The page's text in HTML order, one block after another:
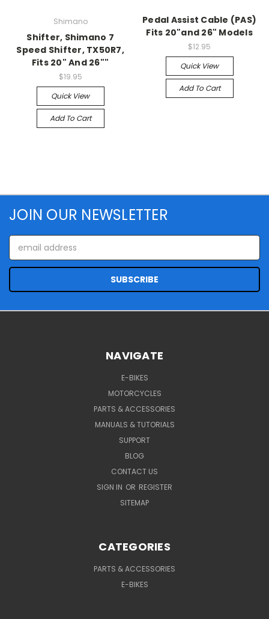
Shimano
Shifter, Shimano 7
Speed Shifter, TX50R7,
Fits 20" And 26""
$19.95
Quick View
Add To Cart
Pedal Assist Cable (PAS)
Fits 20"and 26" Models
$12.95
Quick View
Add To Cart
JOIN OUR NEWSLETTER
Email
Address
NAVIGATE
E-BIKES
MOTORCYCLES
PARTS & ACCESSORIES
MANUALS & TUTORIALS
SUPPORT
BLOG
CONTACT US
SIGN IN OR REGISTER
SITEMAP
CATEGORIES
PARTS & ACCESSORIES
E-BIKES